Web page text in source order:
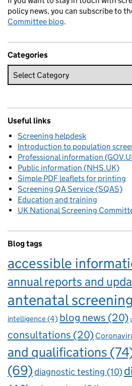
policy news, you can subscribe to
Committee blog.
Categories
Useful links
Screening helpdesk
Introduction to population
Professional information
Public information (NHS.UK)
Simple PDF leaflets for printing
Screening QA Service (SQAS)
Education and training
UK National Screening
Blog tags
accessible
annual reports and
antenatal screening
intelligence(4) blog news (20)
consultations (20)
and qualifications
(69)diagnostic testing (10)